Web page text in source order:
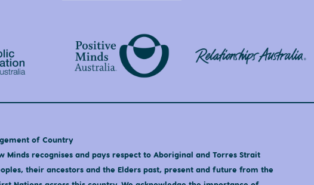
of Country
Minds recognises and pays respect to Aboriginal and Torres Strait
their ancestors and the Elders past, present and future from the